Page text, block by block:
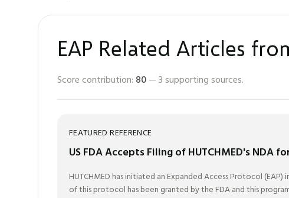
EAP Related Articles
Score contribution: 80—3 supporting sources.
FEATURED REFERENCE
US FDA Accepts Filing of HUTCHMED's NDA
HUTCHMED has initiated an Expanded Access Protocol
of this protocol has been granted by the FDA and this